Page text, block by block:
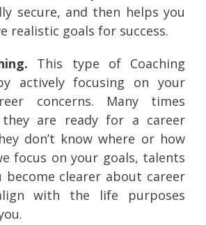
secure, and then helps you
realistic goals for success.
This type of Coaching
actively focusing on your
concerns. Many times
are ready for a career
don’t know where or how
focus on your goals, talents
become clearer about career
with the life purposes